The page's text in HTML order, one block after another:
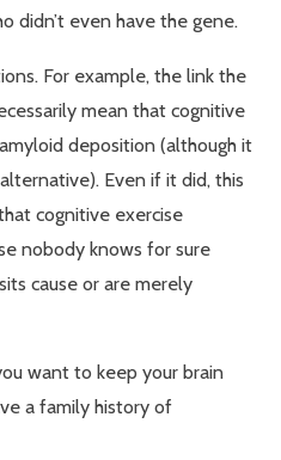
didn’t even have the gene.
For example, the link the
mean that cognitive
deposition (although it
Even if it did, this
cognitive exercise
nobody knows for sure
cause or are merely
want to keep your brain
a family history of